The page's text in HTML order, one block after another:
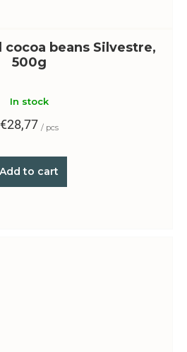
beans Silvestre,
500g
In stock
€28,77 / pcs
Add to cart